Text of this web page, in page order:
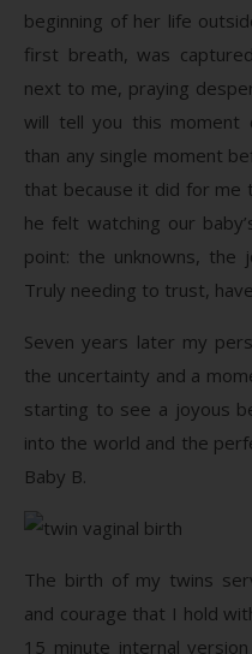
beginning of her life
first breath, was
next to me, praying
will tell you this moment
than any single moment
that because it did for me
he felt watching our
point: the unknowns, the
Truly needing to trust,
Seven years later my
the uncertainty and a
starting to see a joyous
into the world and the
Baby B.
The birth of my twins
and courage that I hold
15 minute internal